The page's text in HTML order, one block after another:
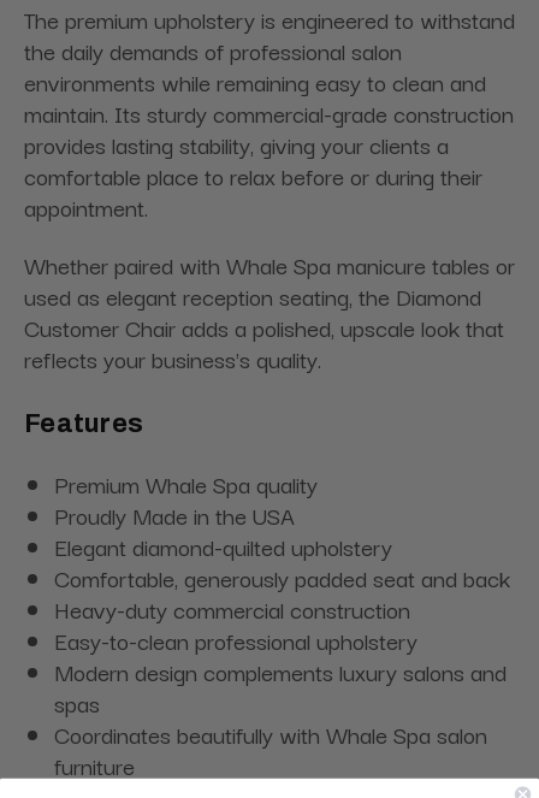
The premium upholstery is engineered to withstand
the daily demands of professional salon
environments while remaining easy to clean and
maintain. Its sturdy commercial-grade construction
provides lasting stability, giving your clients a
comfortable place to relax before or during their
appointment.
Whether paired with Whale Spa manicure tables or
used as elegant reception seating, the Diamond
Customer Chair adds a polished, upscale look that
reflects your business's quality.
Features
Premium Whale Spa quality
Proudly Made in the USA
Elegant diamond-quilted upholstery
Comfortable, generously padded seat and back
Heavy-duty commercial construction
Easy-to-clean professional upholstery
Modern design complements luxury salons and
spas
Coordinates beautifully with Whale Spa salon
furniture